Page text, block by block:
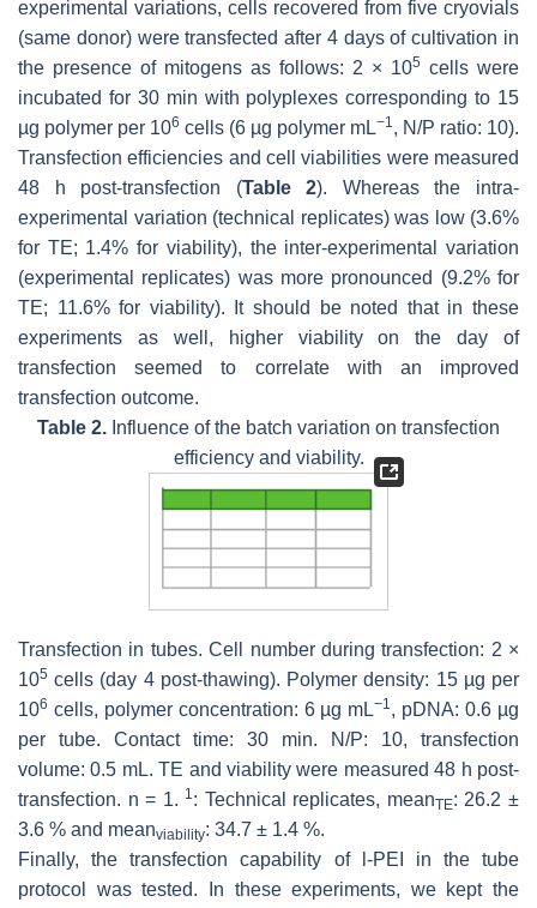
experimental variations, cells recovered from five cryovials
(same donor) were transfected after 4 days of cultivation in
the presence of mitogens as follows: 2 × 105 cells were
incubated for 30 min with polyplexes corresponding to 15
µg polymer per 106 cells (6 µg polymer mL−1, N/P ratio: 10).
Transfection efficiencies and cell viabilities were measured
48 h post-transfection (Table 2). Whereas the intra-
experimental variation (technical replicates) was low (3.6%
for TE; 1.4% for viability), the inter-experimental variation
(experimental replicates) was more pronounced (9.2% for
TE; 11.6% for viability). It should be noted that in these
experiments as well, higher viability on the day of
transfection seemed to correlate with an improved
transfection outcome.
Table 2. Influence of the batch variation on transfection
efficiency and viability.
Transfection in tubes. Cell number during transfection: 2 ×
105 cells (day 4 post-thawing). Polymer density: 15 µg per
106 cells, polymer concentration: 6 µg mL−1, pDNA: 0.6 µg
per tube. Contact time: 30 min. N/P: 10, transfection
volume: 0.5 mL. TE and viability were measured 48 h post-
transfection. n = 1. 1: Technical replicates, meanTE: 26.2 ±
3.6 % and meanviability: 34.7 ± 1.4 %.
Finally, the transfection capability of l-PEI in the tube
protocol was tested. In these experiments, we kept the